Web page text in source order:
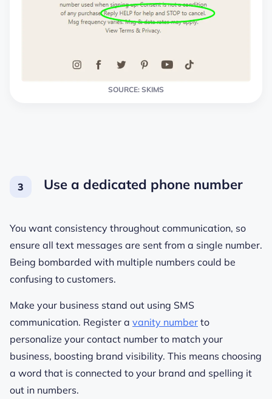
SOURCE: SKIMS
Use a dedicated phone number
You want consistency throughout communication, so
ensure all text messages are sent from a single number.
Being bombarded with multiple numbers could be
confusing to customers.
Make your business stand out using SMS
communication. Register a vanity number to
personalize your contact number to match your
business, boosting brand visibility. This means choosing
a word that is connected to your brand and spelling it
out in numbers.